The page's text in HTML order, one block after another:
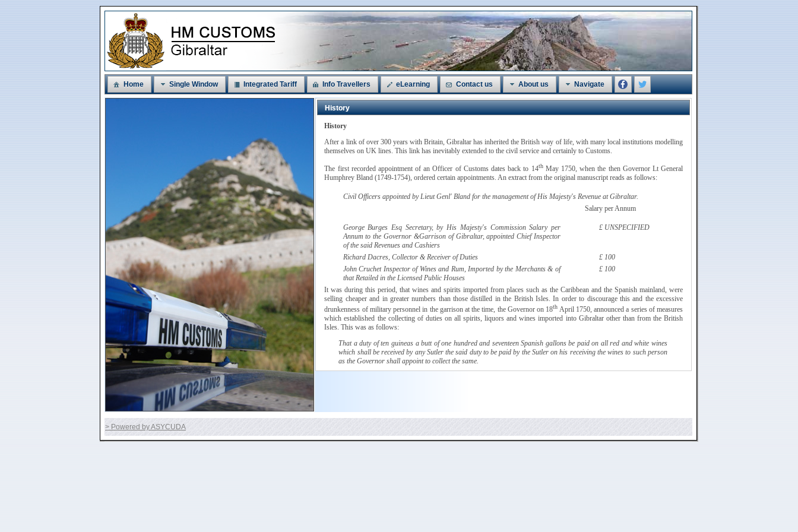
Home Single Window Integrated Tariff Info Travellers eLearning Contact us About us Navigate
History
History
After a link of over 300 years with Britain, Gibraltar has inherited the British way of life, with many local institutions modelling
themselves on UK lines. This link has inevitably extended to the civil service and certainly to Customs.
The first recorded appointment of an Officer of Customs dates back to 14thMay 1750, when the then Governor Lt General
Humphrey Bland (1749-1754), ordered certain appointments. An extract from the original manuscript reads as follows:
Civil Officers appointed byLieut Genl' Blandfor the management of His Majesty's Revenue at Gibraltar.
Salary per Annum
George BurgesEsq Secretary, by His Majesty's Commission Salary per
Annum to the Governor &Garrison of Gibraltar, appointed Chief Inspector
of the said Revenues and Cashiers
£ UNSPECIFIED
Richard Dacres, Collector & Receiver of Duties
£ 100
JohnCruchetInspector of Wines and Rum, Imported by the Merchants & of
that Retailed in the Licensed Public Houses
£ 100
It was during this period, that wines and spirits imported from places such as the Caribbean and the Spanish mainland, were
selling cheaper and in greater numbers than those distilled in the British Isles. In order to discourage this and the excessive
drunkenness of military personnel in the garrison at the time, the Governor on 18th April 1750, announced a series ofmeasures
which established the collecting of duties on all spirits, liquors and wines imported into Gibraltar other than from the British
Isles. This was as follows:
That a duty of ten guineas a butt of one hundred and seventeen Spanish gallons be paid on all red and white wines
which shall be received by anySutlerthe said duty to be paid by the Sutleron his receiving the wines to such person
as the Governor shall appoint to collect the same.
> Powered by ASYCUDA